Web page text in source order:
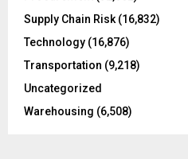
Supply Chain Risk (16,832)
Technology (16,876)
Transportation (9,218)
Uncategorized
Warehousing (6,508)